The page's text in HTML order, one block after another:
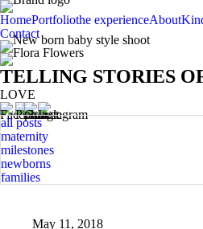
HomePortfoliothe experienceAbout
Contact
TELLING STORIES
LOVE
all posts
maternity
milestones
newborns
families
May 11, 2018